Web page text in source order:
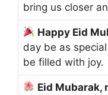
bring us closer
Happy Eid
day be as
be filled with joy.
Eid Mubarak,